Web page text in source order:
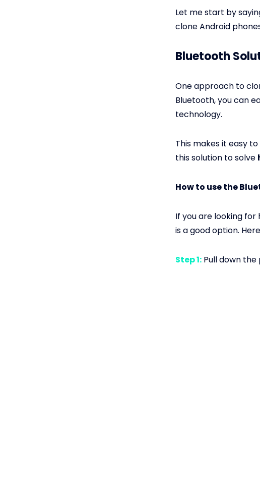
Let me start by
clone Android
Bluetooth
One approach to
Bluetooth, you can
technology.
This makes it easy
this solution to solve
How to use the
If you are looking
is a good option.
Step 1: Pull down